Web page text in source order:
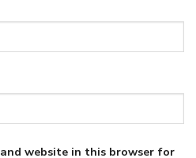
and website in this browser for